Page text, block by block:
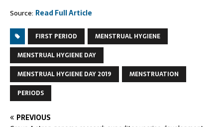
Source: Read Full Article
FIRST PERIOD
MENSTRUAL HYGIENE
MENSTRUAL HYGIENE DAY
MENSTRUAL HYGIENE DAY 2019
MENSTRUATION
PERIODS
PREVIOUS